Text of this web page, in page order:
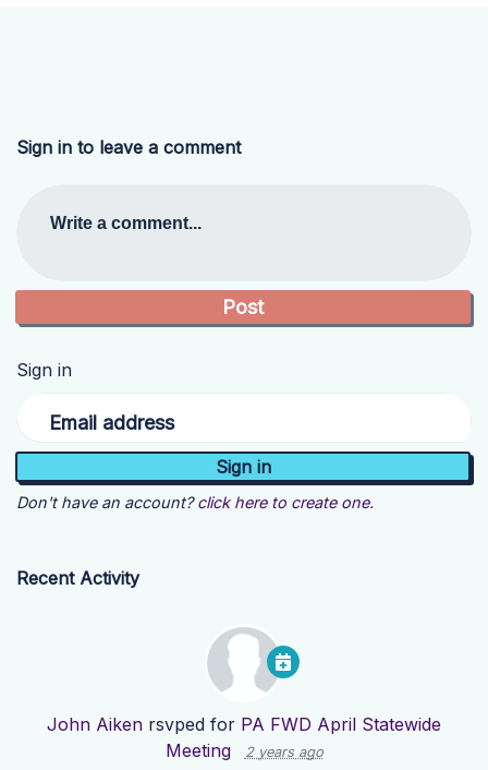
Sign in to leave a comment
Write a comment...
Sign in
Email address
Don't have an account? click here to create one.
Recent Activity
John Aiken rsvped for PA FWD April Statewide
Meeting
2 years ago